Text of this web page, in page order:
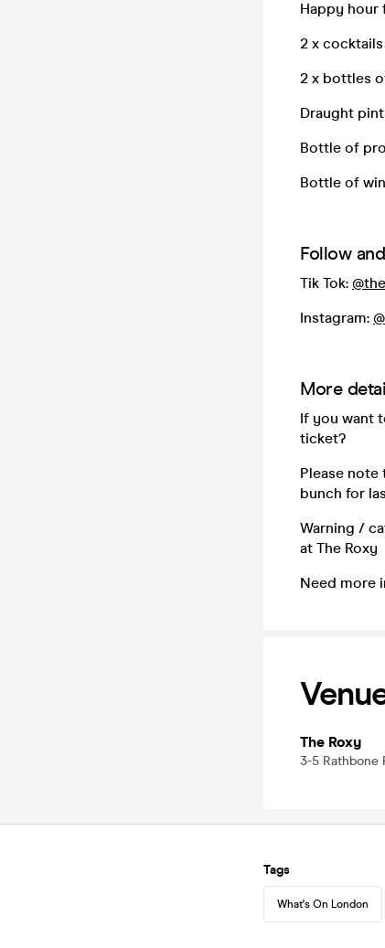
Happy hour
2 x cocktails
2 x bottles
Draught
Bottle of
Bottle of
Follow
Tik Tok:
Instagram:
More
If you want
ticket?
Please note
bunch for
Warning /
at The Roxy
Need more
The Roxy
3-5 Rathbone
Tags
What's On London